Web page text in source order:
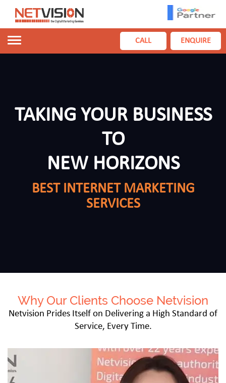
Toggle
CALL ENQUIRE
TAKING YOUR BUSINESS
TO
NEW HORIZONS
BEST INTERNET MARKETING
SERVICES
Why Our Clients Choose Netvision
Netvision Prides Itself on Delivering a High Standard of
Service, Every Time.